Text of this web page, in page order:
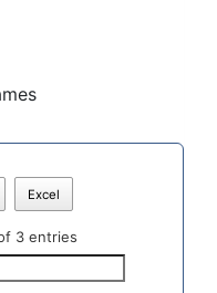
Excel
3 entries